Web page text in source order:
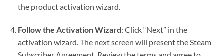
the product activation wizard.
Follow the Activation Wizard: Click “Next” in the
activation wizard. The next screen will present the Steam